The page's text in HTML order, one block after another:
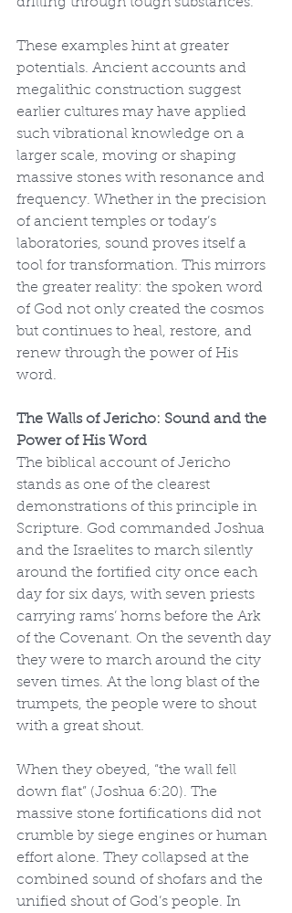
drilling through tough substances.
These examples hint at greater
potentials. Ancient accounts and
megalithic construction suggest
earlier cultures may have applied
such vibrational knowledge on a
larger scale, moving or shaping
massive stones with resonance and
frequency. Whether in the precision
of ancient temples or today’s
laboratories, sound proves itself a
tool for transformation. This mirrors
the greater reality: the spoken word
of God not only created the cosmos
but continues to heal, restore, and
renew through the power of His
word.
The Walls of Jericho: Sound and the
Power of His Word
The biblical account of Jericho
stands as one of the clearest
demonstrations of this principle in
Scripture. God commanded Joshua
and the Israelites to march silently
around the fortified city once each
day for six days, with seven priests
carrying rams’ horns before the Ark
of the Covenant. On the seventh day
they were to march around the city
seven times. At the long blast of the
trumpets, the people were to shout
with a great shout.
When they obeyed, “the wall fell
down flat” (Joshua 6:20). The
massive stone fortifications did not
crumble by siege engines or human
effort alone. They collapsed at the
combined sound of shofars and the
unified shout of God’s people. In